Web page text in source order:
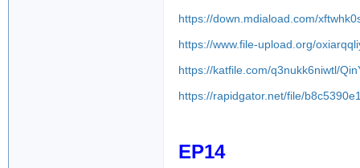
https://down.mdiaload.com/
https://www.file-upload.org/
https://katfile.com/q3nukk6niwtl/
https://rapidgator.net/file/
EP14